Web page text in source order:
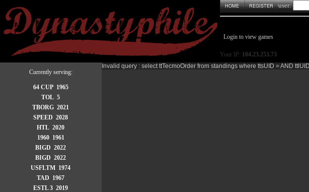
HOME REGISTER user:
Login to view games
Your IP: 104.23.253.73
Currently serving:
64 CUP 1965
TOL 5
TBORG 2021
SPEED 2028
HTL 2020
1960 1961
BIGD 2022
BIGD 2022
USFLTM 1974
TAD 1967
ESTL 3 2019
Invalid query : select ttTecmoOrder from standings where ttsUID = AND